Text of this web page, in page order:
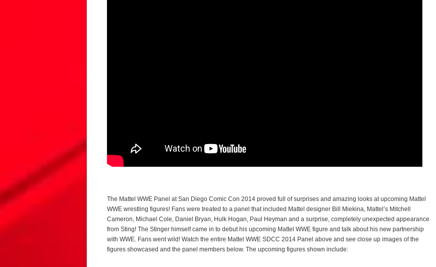
The Mattel WWE Panel at San Diego Comic Con 2014 proved full of surprises and amazing looks at upcoming Mattel
WWE wrestling figures! Fans were treated to a panel that included Mattel designer Bill Miekina, Mattel’s Mitchell
Cameron, Michael Cole, Daniel Bryan, Hulk Hogan, Paul Heyman and a surprise, completely unexpected appearance
from Sting! The Stinger himself came in to debut his upcoming Mattel WWE figure and talk about his new partnership
with WWE. Fans went wild! Watch the entire Mattel WWE SDCC 2014 Panel above and see close up images of the
figures showcased and the panel members below. The upcoming figures shown include: